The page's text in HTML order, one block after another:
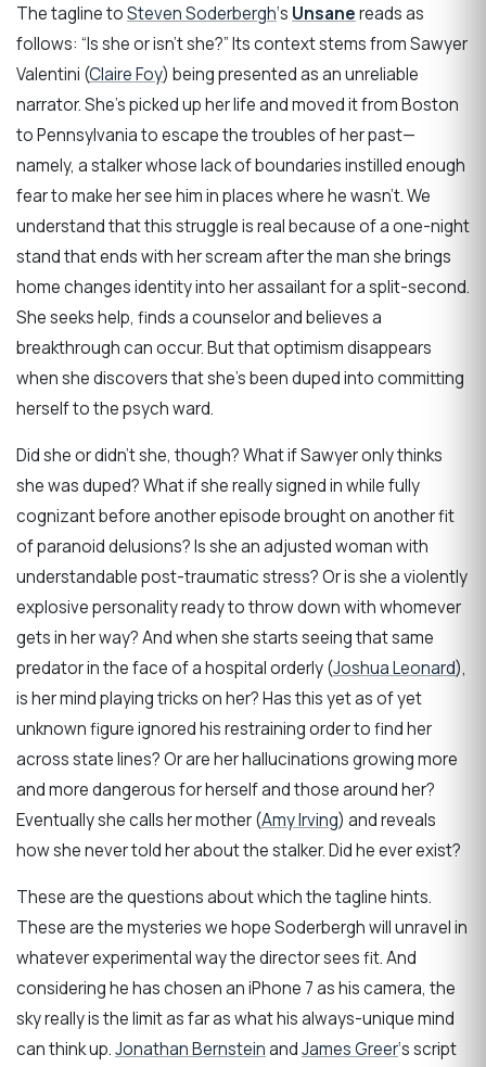
The tagline toSteven Soderbergh‘s Unsanereads as
follows: “Is she or isn’t she?” Its context stems from Sawyer
Valentini (Claire Foy) being presented as an unreliable
narrator. She’s picked up her life and moved it from Boston
to Pennsylvania to escape the troubles of her past—
namely, a stalker whose lack of boundaries instilled enough
fear to make her see him in places where he wasn’t. We
understand that this struggle is real because of a one-night
stand that ends with her scream after the man she brings
home changes identity into her assailant for a split-second.
She seeks help, finds a counselor and believes a
breakthrough can occur. But that optimism disappears
when she discovers that she’s been duped into committing
herself to the psych ward.
Did she or didn’t she, though? What if Sawyer only thinks
she was duped? What if she really signed in while fully
cognizant before another episode brought on another fit
of paranoid delusions? Is she an adjusted woman with
understandable post-traumatic stress? Or is she a violently
explosive personality ready to throw down with whomever
gets in her way? And when she starts seeing that same
predator in the face of a hospital orderly (Joshua Leonard),
is her mind playing tricks on her? Has this yet as of yet
unknown figure ignored his restraining order to find her
across state lines? Or are her hallucinations growing more
and more dangerous for herself and those around her?
Eventually she calls her mother (Amy Irving) and reveals
how she never told her about the stalker. Did he ever exist?
These are the questions about which the tagline hints.
These are the mysteries we hope Soderbergh will unravel in
whatever experimental way the director sees fit. And
considering he has chosen an iPhone 7 as his camera, the
sky really is the limit as far as what his always-unique mind
can think up.Jonathan BernsteinandJames Greer‘s script